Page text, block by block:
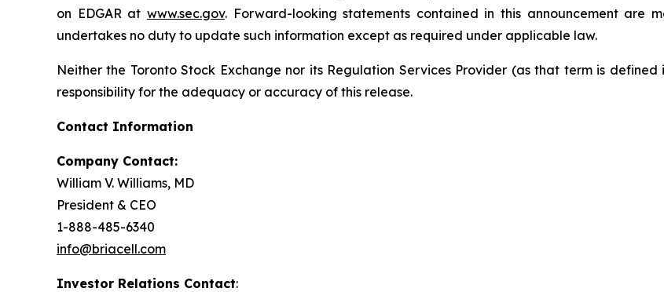
on EDGAR at www.sec.gov. Forward-looking statements contained in this announcement are
undertakes no duty to update such information except as required under applicable law.
Neither the Toronto Stock Exchange nor its Regulation Services Provider (as that term is
responsibility for the adequacy or accuracy of this release.
Contact Information
Company Contact:
William V. Williams, MD
President & CEO
1-888-485-6340
info@briacell.com
Investor Relations Contact: